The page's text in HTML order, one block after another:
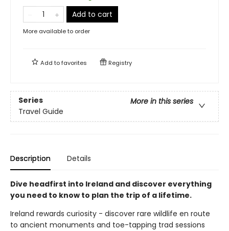
Add to cart
More available to order
Add tofavorites Registry
Series
More in this series
Travel Guide
Description Details
Dive headfirst into Ireland and discover everything
you need to know to plan the trip of a lifetime.
Ireland rewards curiosity - discover rare wildlife en route
to ancient monuments and toe-tapping trad sessions